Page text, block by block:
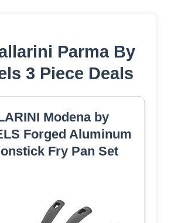
Parma By
3 Piece Deals
Modena by
Forged Aluminum
Fry Pan Set